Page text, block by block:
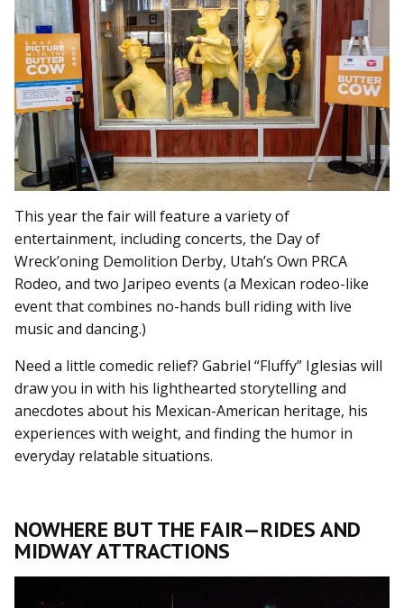
This year the fair will feature a variety of
entertainment, including concerts, the Day of
Wreck’oning Demolition Derby, Utah’s Own PRCA
Rodeo, and two Jaripeo events (a Mexican rodeo-like
event that combines no-hands bull riding with live
music and dancing.)
Need a little comedic relief? Gabriel “Fluffy” Iglesias will
draw you in with his lighthearted storytelling and
anecdotes about his Mexican-American heritage, his
experiences with weight, and finding the humor in
everyday relatable situations.
NOWHERE BUT THE FAIR—RIDES AND
MIDWAY ATTRACTIONS